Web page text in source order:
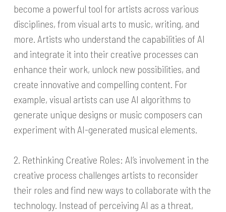
become a powerful tool for artists across various
disciplines, from visual arts to music, writing, and
more. Artists who understand the capabilities of AI
and integrate it into their creative processes can
enhance their work, unlock new possibilities, and
create innovative and compelling content. For
example, visual artists can use AI algorithms to
generate unique designs or music composers can
experiment with AI-generated musical elements.
2. Rethinking Creative Roles: AI’s involvement in the
creative process challenges artists to reconsider
their roles and find new ways to collaborate with the
technology. Instead of perceiving AI as a threat,